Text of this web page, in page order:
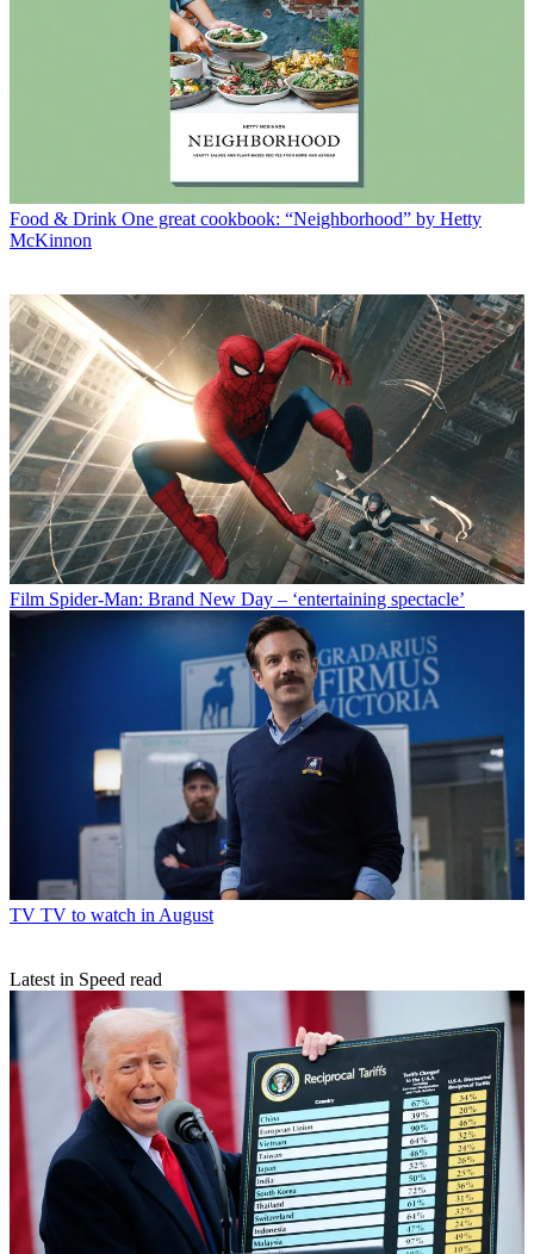
Food & Drink One great cookbook: “Neighborhood” by Hetty
McKinnon
Film Spider-Man: Brand New Day – ‘entertaining spectacle’
TV TV to watch in August
Latest in Speed read